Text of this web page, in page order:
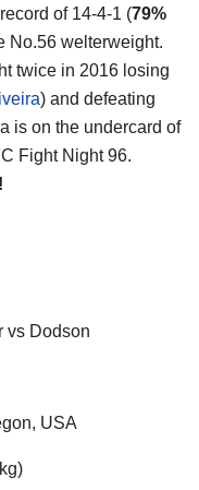
of 14-4-1 (79%
No.56 welterweight.
twice in 2016 losing
) and defeating
is on the undercard of
Fight Night 96.
vs Dodson
USA